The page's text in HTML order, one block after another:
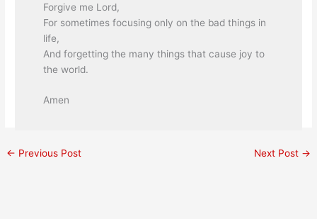
Forgive me Lord,
For sometimes focusing only on the bad things in
life,
And forgetting the many things that cause joy to
the world.
Amen
← Previous Post Next Post →